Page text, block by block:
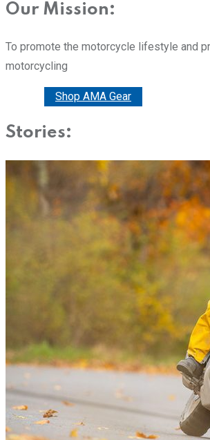
Our Mission:
To promote the motorcycle lifestyle and
motorcycling
Shop AMA Gear
Stories: